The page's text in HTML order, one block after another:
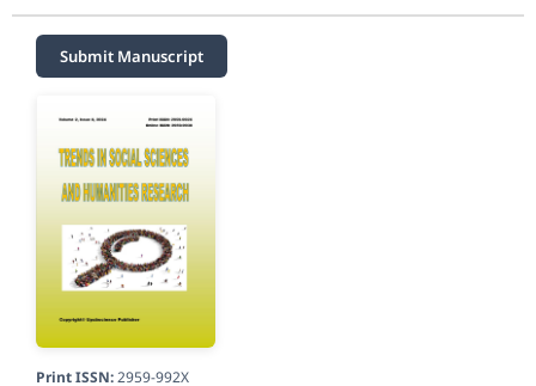
Submit Manuscript
Print ISSN:2959-992X